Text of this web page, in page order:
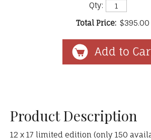
Qty:
Total Price: $395.00
Product Description
12 x 17 limited edition (only 150